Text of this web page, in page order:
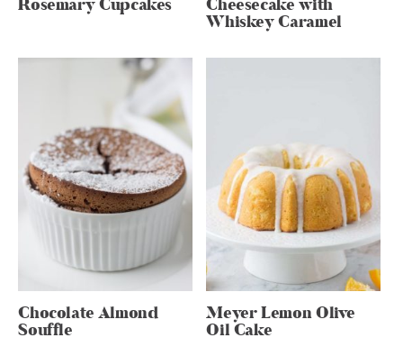
Rosemary Cupcakes Cheesecake with
Whiskey Caramel
Chocolate Almond
Souffle
Meyer Lemon Olive
Oil Cake